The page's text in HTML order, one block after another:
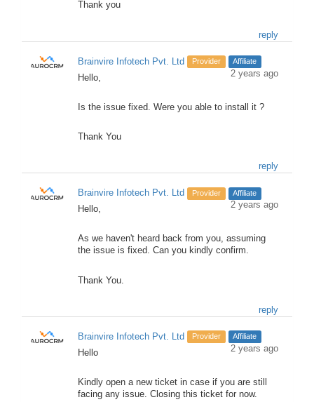
Thank you
reply
Brainvire Infotech Pvt. Ltd Provider Affiliate
2 years ago
Hello,
Is the issue fixed. Were you able to install it ?
Thank You
reply
Brainvire Infotech Pvt. Ltd Provider Affiliate
2 years ago
Hello,
As we haven't heard back from you, assuming
the issue is fixed. Can you kindly confirm.
Thank You.
reply
Brainvire Infotech Pvt. Ltd Provider Affiliate
2 years ago
Hello
Kindly open a new ticket in case if you are still
facing any issue. Closing this ticket for now.